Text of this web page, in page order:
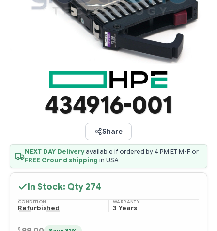
434916-001
Share
NEXT DAY Deliveryavailable if ordered by 4 PM ET M-F or
FREE Ground shipping in USA
In Stock: Qty 274
CONDITION:
Refurbished
WARRANTY:
3 Years
$